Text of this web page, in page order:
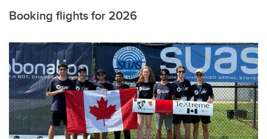
Booking flights for 2026